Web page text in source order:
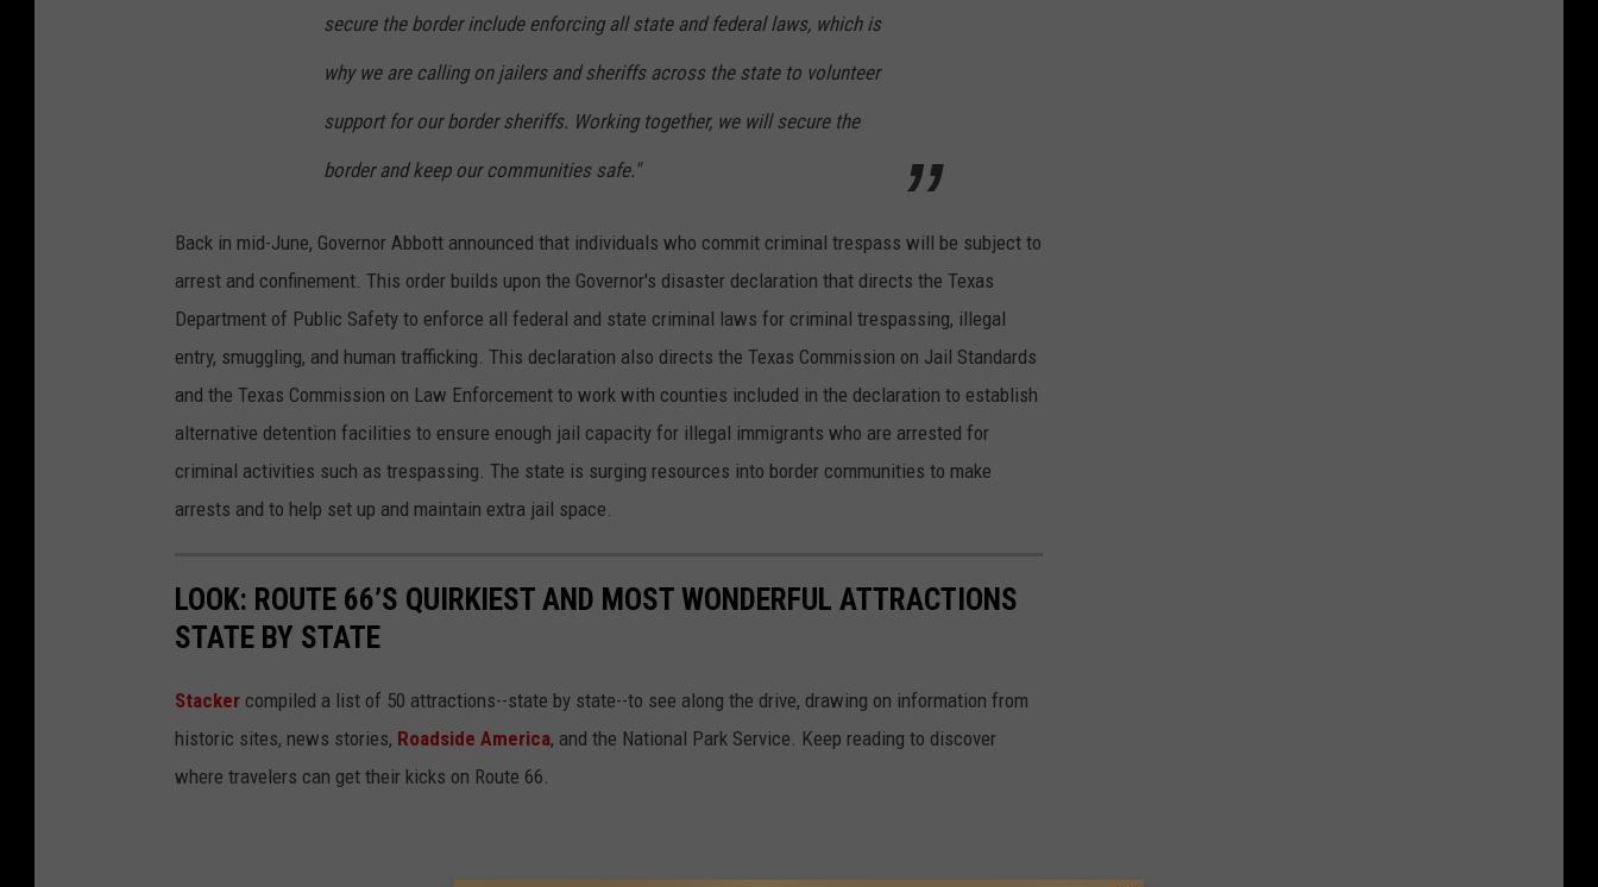
secure the border include enforcing all state and federal laws, which is
why we are calling on jailers and sheriffs across the state to volunteer
support for our border sheriffs. Working together, we will secure the
border and keep our communities safe."
Back in mid-June, Governor Abbott announced that individuals who commit criminal trespass will be subject to
arrest and confinement. This order builds upon the Governor's disaster declaration that directs the Texas
Department of Public Safety to enforce all federal and state criminal laws for criminal trespassing, illegal
entry, smuggling, and human trafficking. This declaration also directs the Texas Commission on Jail Standards
and the Texas Commission on Law Enforcement to work with counties included in the declaration to establish
alternative detention facilities to ensure enough jail capacity for illegal immigrants who are arrested for
criminal activities such as trespassing. The state is surging resources into border communities to make
arrests and to help set up and maintain extra jail space.
LOOK: ROUTE 66’S QUIRKIEST AND MOST WONDERFUL ATTRACTIONS
STATE BY STATE
Stacker compiled a list of 50 attractions--state by state--to see along the drive, drawing on information from
historic sites, news stories, Roadside America, and the National Park Service. Keep reading to discover
where travelers can get their kicks on Route 66.